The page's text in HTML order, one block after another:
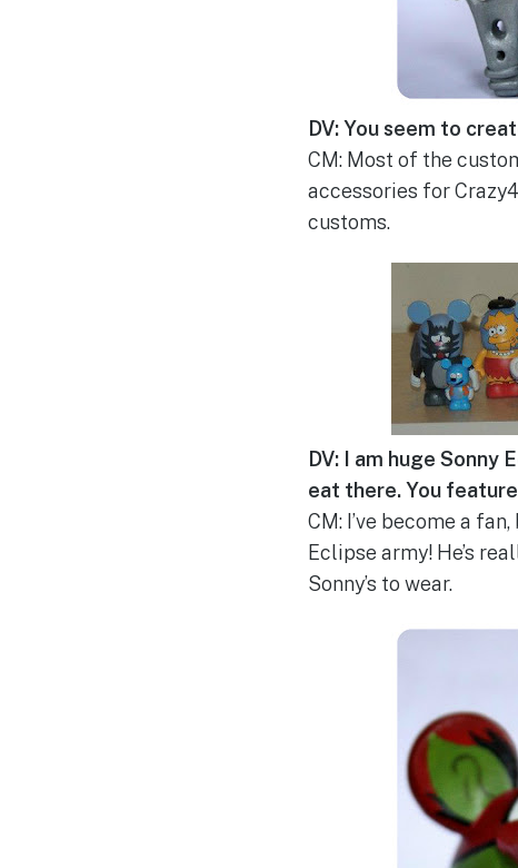
DV: You seem to
CM: Most of the
accessories for
customs.
DV: I am huge Sonny
eat there. You
CM: I’ve become a
Eclipse army! He’s
Sonny’s to wear.